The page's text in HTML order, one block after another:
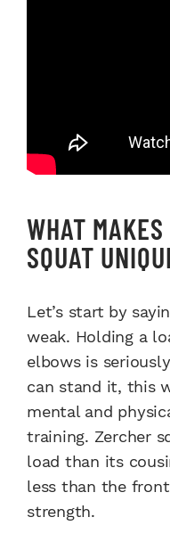
WHAT
SQUAT
Let’s start by
weak. Holding a
elbows is
can stand it, this
mental and
training. Zercher
load than its
less than the
strength.